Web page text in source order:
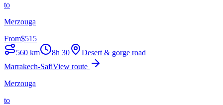
to
Merzouga
From$515
560 km 8h 30
Desert & gorge road
Marrakech-SafiView route
Merzouga
to